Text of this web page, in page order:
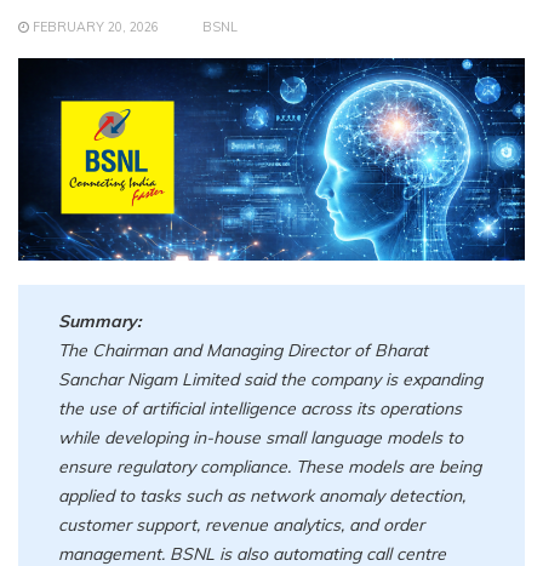
FEBRUARY 20, 2026 BSNL
Summary:
The Chairman and Managing Director of Bharat
Sanchar Nigam Limited said the company is expanding
the use of artificial intelligence across its operations
while developing in-house small language models to
ensure regulatory compliance. These models are being
applied to tasks such as network anomaly detection,
customer support, revenue analytics, and order
management. BSNL is also automating call centre